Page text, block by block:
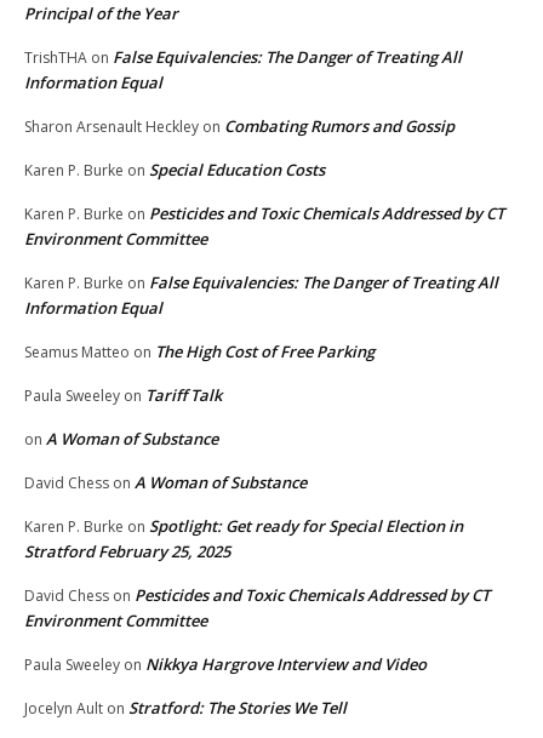
Principal of the Year
TrishTHA on False Equivalencies: The Danger of Treating All
Information Equal
Sharon Arsenault Heckley on Combating Rumors and Gossip
Karen P. Burke on Special Education Costs
Karen P. Burke on Pesticides and Toxic Chemicals Addressed by CT
Environment Committee
Karen P. Burke on False Equivalencies: The Danger of Treating All
Information Equal
Seamus Matteo on The High Cost of Free Parking
Paula Sweeley on Tariff Talk
on A Woman of Substance
David Chess on A Woman of Substance
Karen P. Burke on Spotlight: Get ready for Special Election in
Stratford February 25, 2025
David Chess on Pesticides and Toxic Chemicals Addressed by CT
Environment Committee
Paula Sweeley on Nikkya Hargrove Interview and Video
Jocelyn Ault on Stratford: The Stories We Tell